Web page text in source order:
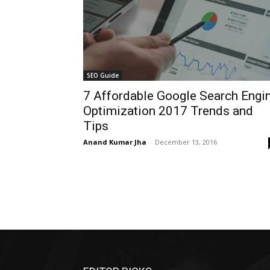
SEO Guide
7 Affordable Google Search
Optimization 2017 Trends and
Tips
Anand Kumar Jha - December 13, 2016